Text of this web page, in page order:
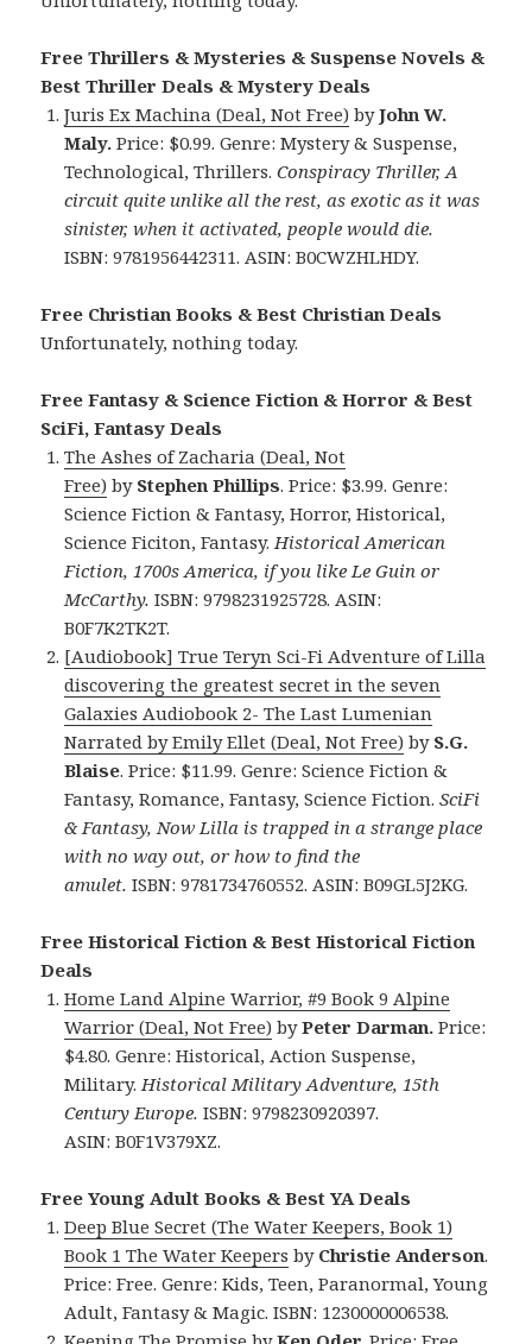
Free Thrillers & Mysteries & Suspense Novels &
Best Thriller Deals & Mystery Deals
Juris Ex Machina (Deal, Not Free) byJohn W.
Maly. Price: $0.99. Genre: Mystery & Suspense,
Technological, Thrillers.Conspiracy Thriller, A
circuit quite unlike all the rest, as exotic as it was
sinister, when it activated, people would die.
ISBN: 9781956442311. ASIN: B0CWZHLHDY.
Free Christian Books & Best Christian Deals
Unfortunately, nothing today.
Free Fantasy & Science Fiction & Horror & Best
SciFi, Fantasy Deals
The Ashes of Zacharia (Deal, Not
Free) by Stephen Phillips. Price: $3.99. Genre:
Science Fiction & Fantasy, Horror, Historical,
Science Ficiton, Fantasy. Historical American
Fiction, 1700s America, if you like Le Guin or
McCarthy.ISBN: 9798231925728. ASIN:
B0F7K2TK2T.
[Audiobook] True Teryn Sci-Fi Adventure of Lilla
discovering the greatest secret in the seven
Galaxies Audiobook 2- The Last Lumenian
Narrated by Emily Ellet (Deal, Not Free) by S.G.
Blaise. Price: $11.99. Genre: Science Fiction &
Fantasy, Romance, Fantasy, Science Fiction. SciFi
& Fantasy, Now Lilla is trapped in a strange place
with no way out, or how to find the
amulet. ISBN: 9781734760552. ASIN: B09GL5J2KG.
Free Historical Fiction & Best Historical Fiction
Deals
Home Land Alpine Warrior, #9 Book 9 Alpine
Warrior (Deal, Not Free) byPeter Darman. Price:
$4.80. Genre: Historical, Action Suspense,
Military. Historical Military Adventure, 15th
Century Europe. ISBN: 9798230920397.
ASIN: B0F1V379XZ.
Free Young Adult Books & Best YA Deals
Deep Blue Secret (The Water Keepers, Book 1)
Book 1 The Water Keepers by Christie Anderson.
Price: Free. Genre: Kids, Teen, Paranormal, Young
Adult, Fantasy & Magic. ISBN: 1230000006538.